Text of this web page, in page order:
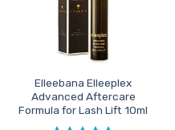
Elleebana Elleeplex
Advanced Aftercare
Formula for Lash Lift 10ml